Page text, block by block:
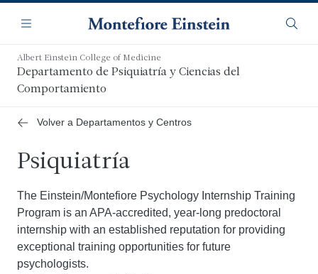
contenido
principal
Navegación
Menú
Albert Einstein College of Medicine
Departamento de Psiquiatría y Ciencias del
Comportamiento
Volver a Departamentos y Centros
Psiquiatría
The Einstein/Montefiore Psychology Internship Training
Program is an APA-accredited, year-long predoctoral
internship with an established reputation for providing
exceptional training opportunities for future
psychologists.